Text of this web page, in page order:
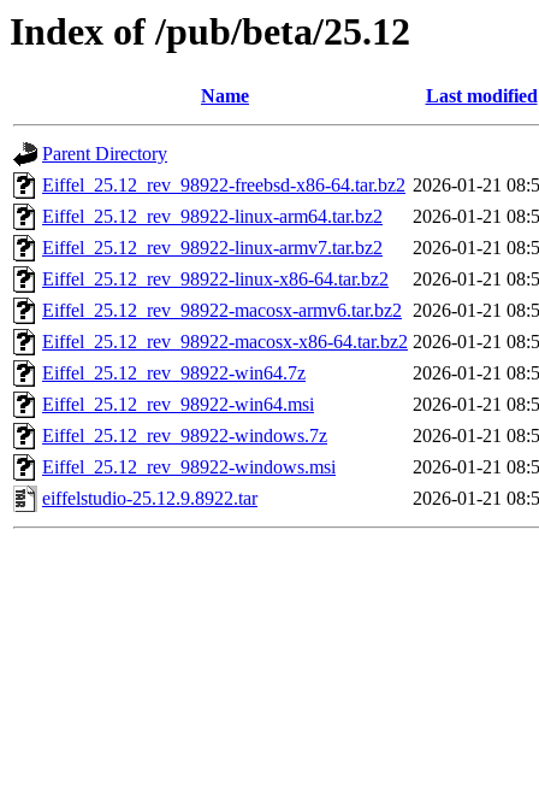
Index of /pub/beta/25.12
Name Last modified
Parent Directory
Eiffel_25.12_rev_98922-freebsd-x86-64.tar.bz2 2026-01-21
Eiffel_25.12_rev_98922-linux-arm64.tar.bz2
2026-01-21
Eiffel_25.12_rev_98922-linux-armv7.tar.bz2
2026-01-21
Eiffel_25.12_rev_98922-linux-x86-64.tar.bz2
2026-01-21
Eiffel_25.12_rev_98922-macosx-armv6.tar.bz2 2026-01-21
Eiffel_25.12_rev_98922-macosx-x86-64.tar.bz2 2026-01-21
Eiffel_25.12_rev_98922-win64.7z
2026-01-21
Eiffel_25.12_rev_98922-win64.msi
2026-01-21
Eiffel_25.12_rev_98922-windows.7z
2026-01-21
Eiffel_25.12_rev_98922-windows.msi
2026-01-21
eiffelstudio-25.12.9.8922.tar
2026-01-21